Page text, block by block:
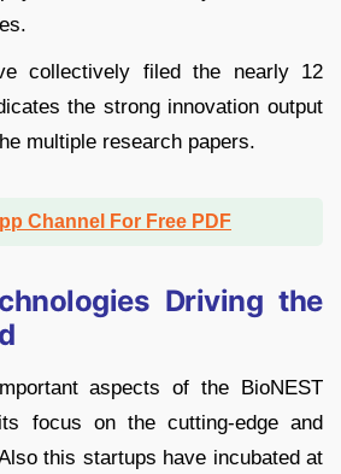
collectively filed the nearly 12
the strong innovation output
multiple research papers.
Channel For Free PDF
Driving the
aspects of the BioNEST
focus on the cutting-edge and
this startups have incubated at